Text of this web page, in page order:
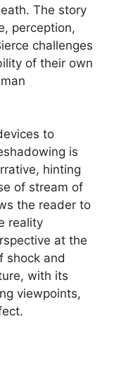
The story
perception,
challenges
of their own
to
is
hinting
of stream of
the reader to
reality
at the
shock and
with its
viewpoints,